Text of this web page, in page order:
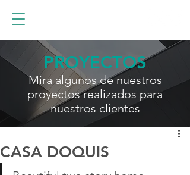
PROYECTOS
Mira algunos de nuestros
proyectos realizados para
nuestros clientes
CASA DOQUIS